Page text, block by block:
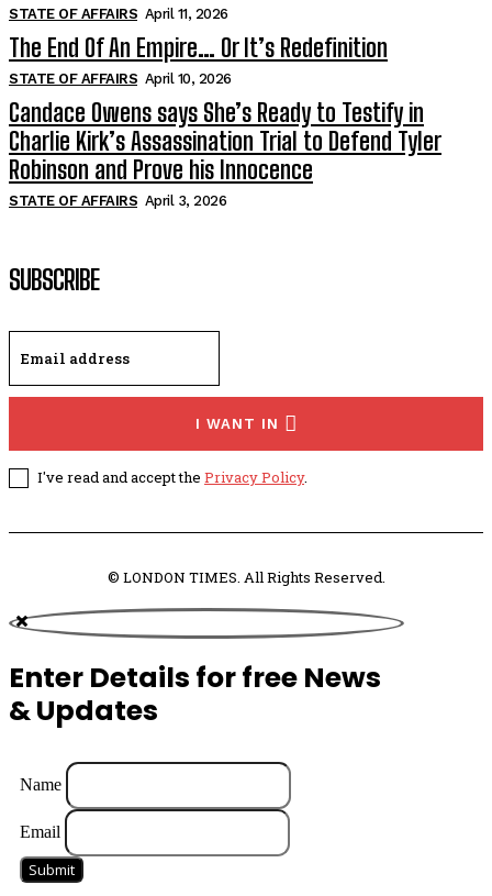
STATE OF AFFAIRS April 11, 2026
The End Of An Empire… Or It’s Redefinition
STATE OF AFFAIRS April 10, 2026
Candace Owens says She’s Ready to Testify in
Charlie Kirk’s Assassination Trial to Defend Tyler
Robinson and Prove his Innocence
STATE OF AFFAIRS April 3, 2026
SUBSCRIBE
I WANT IN
I've read and accept the Privacy Policy.
© LONDON TIMES. All Rights Reserved.
Enter Details for free News
& Updates
Name
Email
Submit